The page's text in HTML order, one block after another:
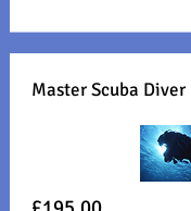
Master Scuba Diver